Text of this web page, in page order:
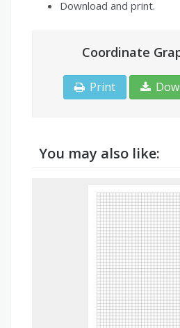
Download and print.
Coordinate
Print
You may also like: